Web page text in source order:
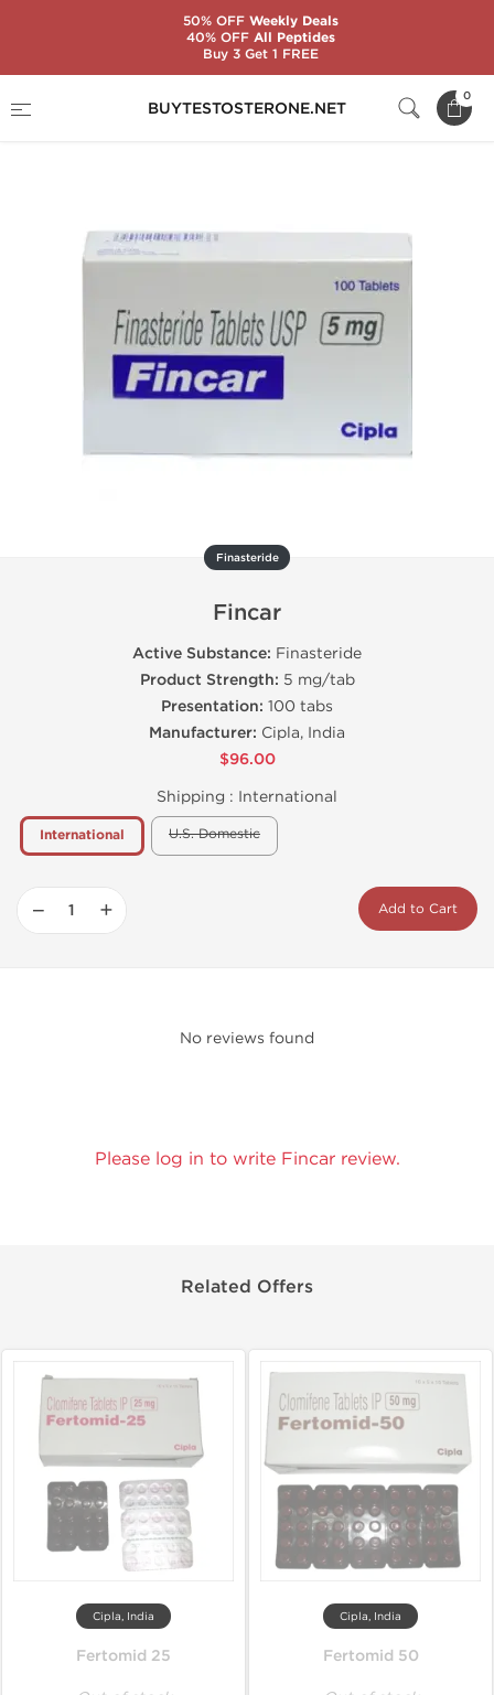
BUYTESTOSTERONE.NET
0
Finasteride
Fincar
Active Substance: Finasteride
Product Strength: 5 mg/tab
Presentation: 100 tabs
Manufacturer: Cipla, India
$96.00
Shipping : International
International U.S. Domestic
− + Add to Cart
No reviews found
Please log in to write Fincar review.
Related Offers
Cipla, India
Fertomid 25
Cipla, India
Fertomid 50
50% OFFWeekly Deals
40% OFFAll Peptides
Buy 3 Get 1 FREE